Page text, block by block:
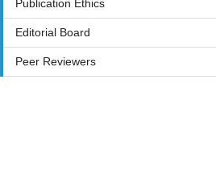
Publication Ethics
Editorial Board
Peer Reviewers